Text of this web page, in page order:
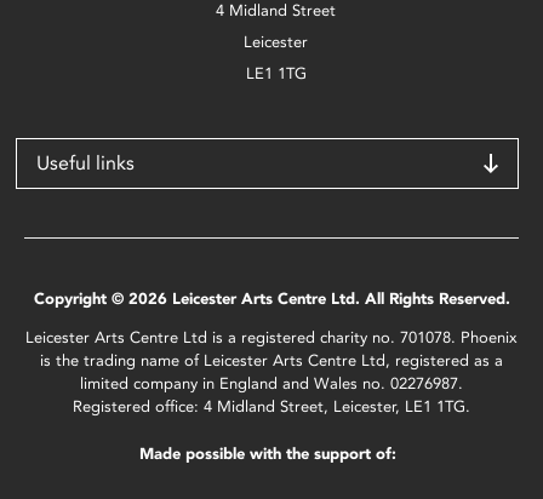
4 Midland Street
Leicester
LE1 1TG
Useful links
Copyright © 2026 Leicester Arts Centre Ltd. All Rights Reserved.
Leicester Arts Centre Ltd is a registered charity no. 701078. Phoenix
is the trading name of Leicester Arts Centre Ltd, registered as a
limited company in England and Wales no. 02276987.
Registered office: 4 Midland Street, Leicester, LE1 1TG.
Made possible with the support of: